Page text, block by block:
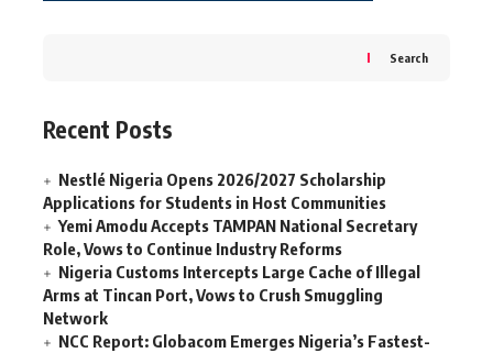
Search
Recent Posts
Nestlé Nigeria Opens 2026/2027 Scholarship
Applications for Students in Host Communities
Yemi Amodu Accepts TAMPAN National Secretary
Role, Vows to Continue Industry Reforms
Nigeria Customs Intercepts Large Cache of Illegal
Arms at Tincan Port, Vows to Crush Smuggling
Network
NCC Report: Globacom Emerges Nigeria’s Fastest-